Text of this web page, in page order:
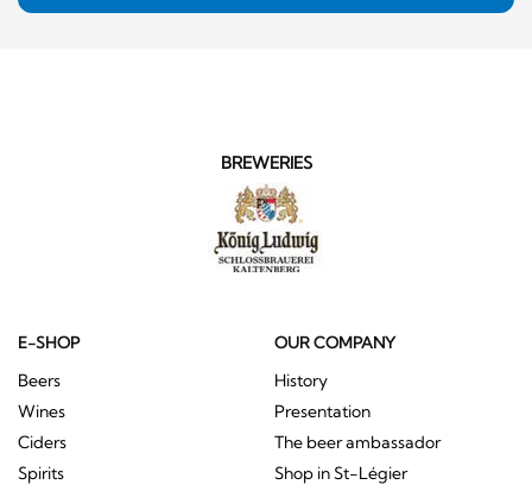
BREWERIES
E-SHOP
Beers
Wines
Ciders
Spirits
OUR COMPANY
History
Presentation
The beer ambassador
Shop in St-Légier